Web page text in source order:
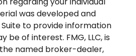
was developed and
to provide information
be of interest. FMG, LLC, is
named broker-dealer,